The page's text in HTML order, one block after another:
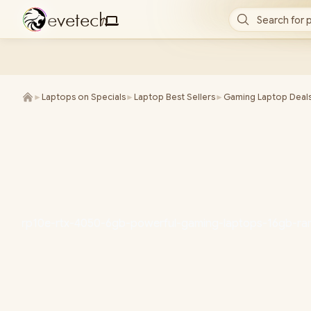
evetech
/ Search for
► Laptops on Specials► Laptop Best Sellers► Gaming Laptop